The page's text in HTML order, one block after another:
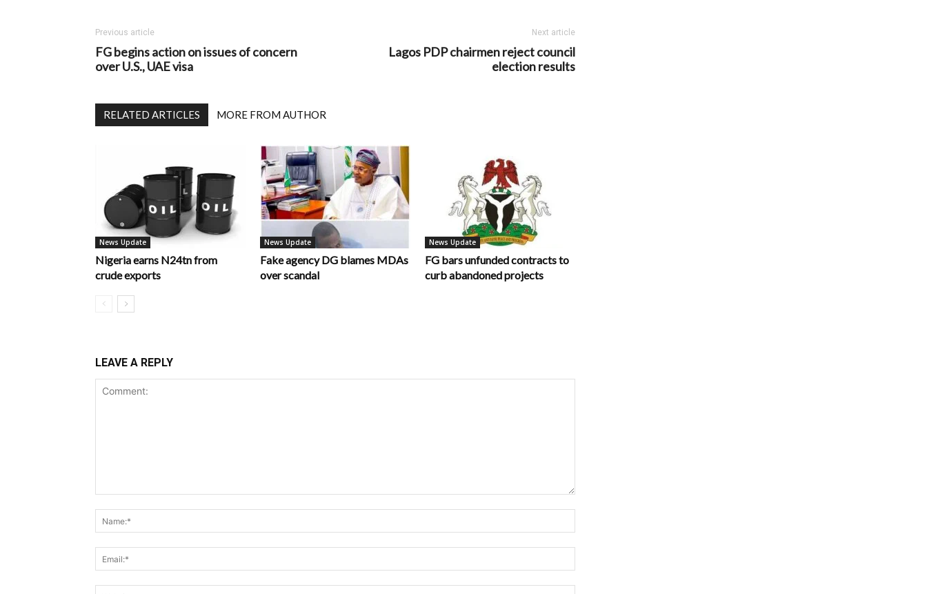
Previous article
FG begins action on issues of concern
over U.S., UAE visa
Next article
Lagos PDP chairmen reject council
election results
RELATED ARTICLES MORE FROM AUTHOR
News Update
Nigeria earns N24tn from
crude exports
News Update
Fake agency DG blames MDAs
over scandal
News Update
FG bars unfunded contracts to
curb abandoned projects
LEAVE A REPLY